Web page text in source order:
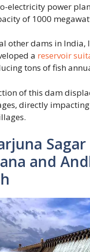
electricity power
of 1000
other dams in India,
a reservoir
tons of fish
of this dam
directly impacting
Sagar
and